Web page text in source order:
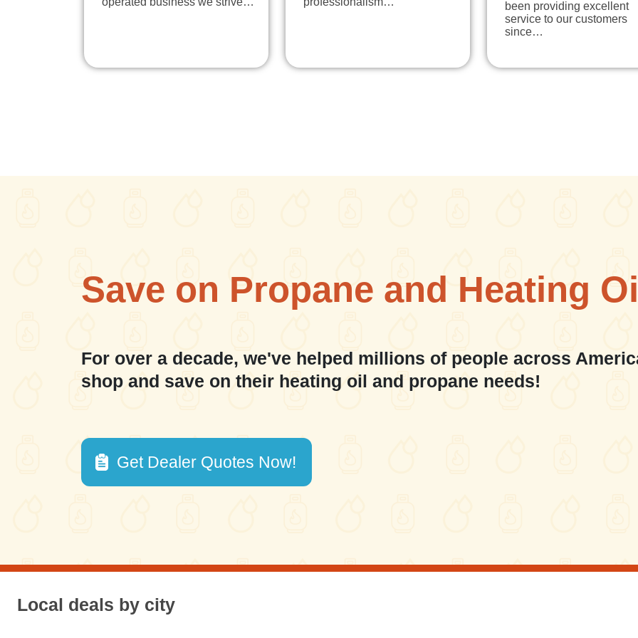
been providing excellent
service to our customers
since…
Save on Propane and Heating
For over a decade, we've helped millions of people across
shop and save on their heating oil and propane needs!
Get Dealer Quotes Now!
Local deals by city